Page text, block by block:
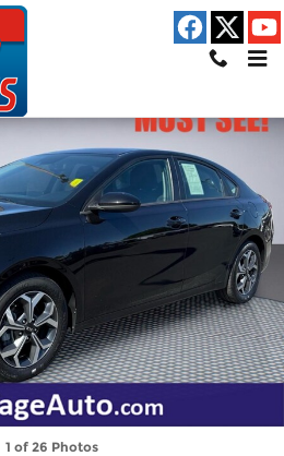
Photo 1 of 26
1 of 26 Photos